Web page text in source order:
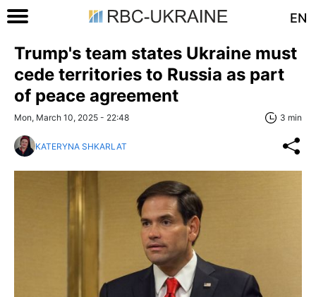
EN
Trump's team states Ukraine must
cede territories to Russia as part
of peace agreement
Mon, March 10, 2025 - 22:48 3 min
KATERYNA SHKARLAT